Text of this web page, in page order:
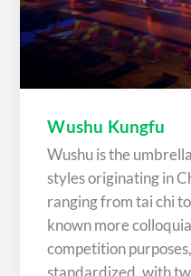
Wushu Kungfu
Wushu is the
styles originating in
ranging from tai chi
known more
competition